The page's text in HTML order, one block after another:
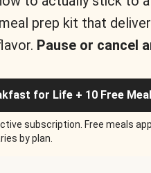
prep kit that
Pause or cancel
for Life + 10 Free
subscription. Free meals
by plan.